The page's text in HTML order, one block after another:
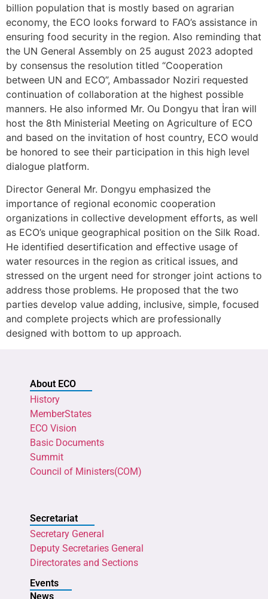
billion population that is mostly based on agrarian
economy, the ECO looks forward to FAO’s assistance in
ensuring food security in the region. Also reminding that
the UN General Assembly on 25 august 2023 adopted
by consensus the resolution titled “Cooperation
between UN and ECO”, Ambassador Noziri requested
continuation of collaboration at the highest possible
manners. He also informed Mr. Ou Dongyu that İran will
host the 8th Ministerial Meeting on Agriculture of ECO
and based on the invitation of host country, ECO would
be honored to see their participation in this high level
dialogue platform.
Director General Mr. Dongyu emphasized the
importance of regional economic cooperation
organizations in collective development efforts, as well
as ECO’s unique geographical position on the Silk Road.
He identified desertification and effective usage of
water resources in the region as critical issues, and
stressed on the urgent need for stronger joint actions to
address those problems. He proposed that the two
parties develop value adding, inclusive, simple, focused
and complete projects which are professionally
designed with bottom to up approach.
About ECO
History
MemberStates
ECO Vision
Basic Documents
Summit
Council of Ministers(COM)
Secretariat
Secretary General
Deputy Secretaries General
Directorates and Sections
Events
News